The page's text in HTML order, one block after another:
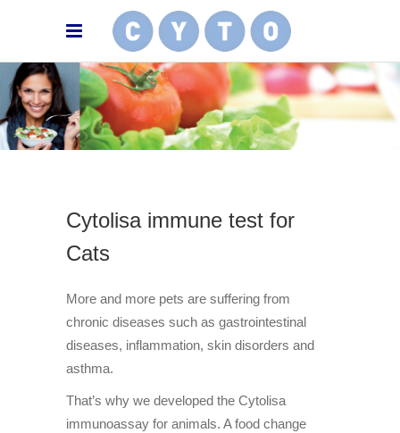
Cytolisa immune test for
Cats
More and more pets are suffering from
chronic diseases such as gastrointestinal
diseases, inflammation, skin disorders and
asthma.
That’s why we developed the Cytolisa
immunoassay for animals. A food change